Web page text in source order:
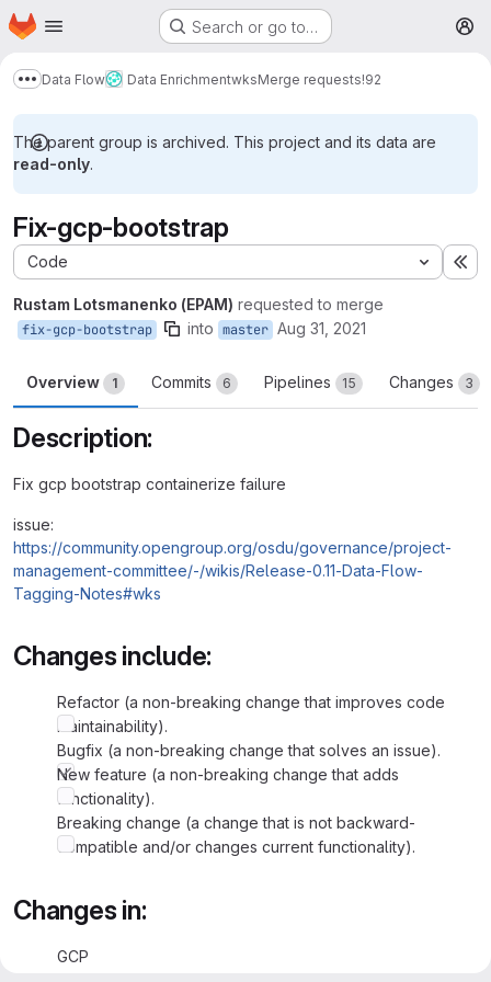
Skip to main content
Homepage Search or go to…
Show more breadcrumbs
Data Flow Data EnrichmentwksMerge requests!92
The parent group is archived. This project and its data are
read-only.
Fix-gcp-bootstrap
Code
Rustam Lotsmanenko (EPAM) requested to merge
fix-gcp-bootstrap into master Aug 31, 2021
Overview 1 Commits 6 Pipelines 15 Changes 3
Description:
Fix gcp bootstrap containerize failure
issue:
https://community.opengroup.org/osdu/governance/project-
management-committee/-/wikis/Release-0.11-Data-Flow-
Tagging-Notes#wks
Changes include:
Refactor (a non-breaking change that improves code
maintainability).
Bugfix (a non-breaking change that solves an issue).
New feature (a non-breaking change that adds
functionality).
Breaking change (a change that is not backward-
compatible and/or changes current functionality).
Changes in:
GCP